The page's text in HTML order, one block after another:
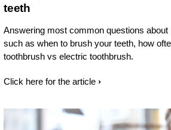
teeth
Answering most common questions about
such as when to brush your teeth, how
toothbrush vs electric toothbrush.
Click here for the article